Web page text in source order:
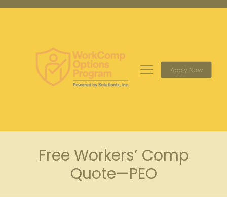
Apply Now
Free Workers’ Comp
Quote—PEO